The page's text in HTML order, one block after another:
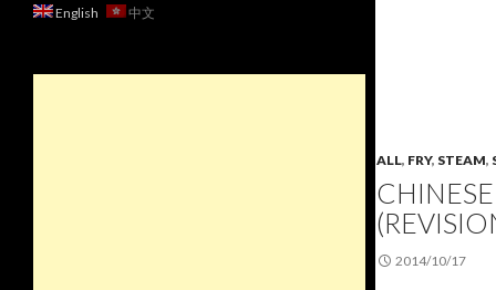
ALL, FRY, STEAM,
2014/10/17
English 中文